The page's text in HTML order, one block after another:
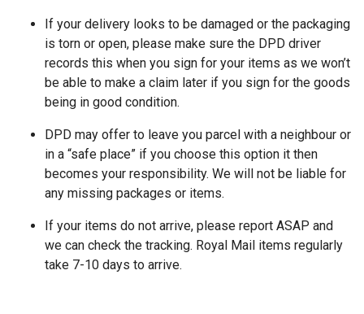
If your delivery looks to be damaged or the packaging
is torn or open, please make sure the DPD driver
records this when you sign for your items as we won’t
be able to make a claim later if you sign for the goods
being in good condition.
DPD may offer to leave you parcel with a neighbour or
in a “safe place” if you choose this option it then
becomes your responsibility. We will not be liable for
any missing packages or items.
If your items do not arrive, please report ASAP and
we can check the tracking. Royal Mail items regularly
take 7-10 days to arrive.